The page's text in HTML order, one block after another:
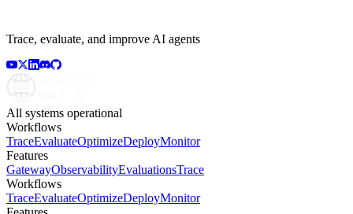
Trace, evaluate, and improve AI agents
All systems operational
Workflows
TraceEvaluateOptimizeDeployMonitor
Features
GatewayObservabilityEvaluationsTrace
Workflows
TraceEvaluateOptimizeDeployMonitor